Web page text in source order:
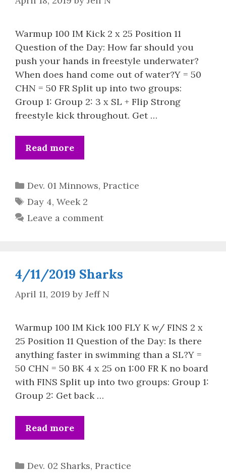
Warmup 100 IM Kick 2 x 25 Position 11
Question of the Day: How far should you
push your hands in freestyle underwater?
When does hand come out of water?Y = 50
CHN = 50 FR Split up into two groups:
Group 1: Group 2: 3 x SL + Flip Strong
freestyle kick throughout. Get …
Read more
Categories
Dev. 01 Minnows, Practice
Tags
Day 4, Week 2
Leave a comment
4/11/2019 Sharks
April 11, 2019 by Jeff N
Warmup 100 IM Kick 100 FLY K w/ FINS 2 x
25 Position 11 Question of the Day: Is there
anything faster in swimming than a SL?Y =
50 CHN = 50 BK 4 x 25 on 1:00 FR K no board
with FINS Split up into two groups: Group 1:
Group 2: Get back …
Read more
Categories
Dev. 02 Sharks, Practice